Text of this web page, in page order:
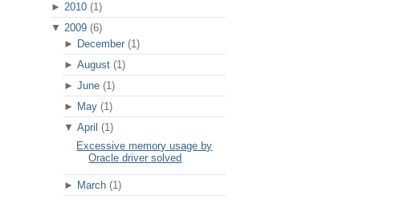
► 2010 (1)
▼ 2009 (6)
► December (1)
► August (1)
► June (1)
► May (1)
▼ April (1)
Excessive memory usage by
Oracle driver solved
► March (1)